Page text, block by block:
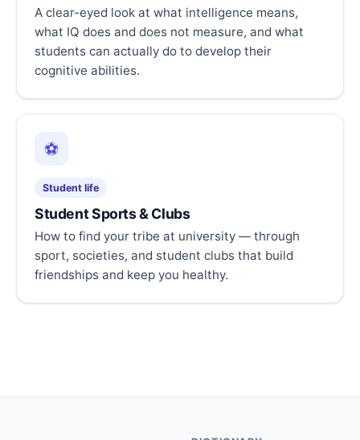
A clear-eyed look at what intelligence means,
what IQ does and does not measure, and what
students can actually do to develop their
cognitive abilities.
⚽
Student life
Student Sports & Clubs
How to find your tribe at university — through
sport, societies, and student clubs that build
friendships and keep you healthy.